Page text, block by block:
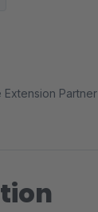
Partner